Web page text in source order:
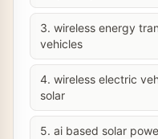
3. wireless energy
vehicles
4. wireless electric
solar
5. ai based solar